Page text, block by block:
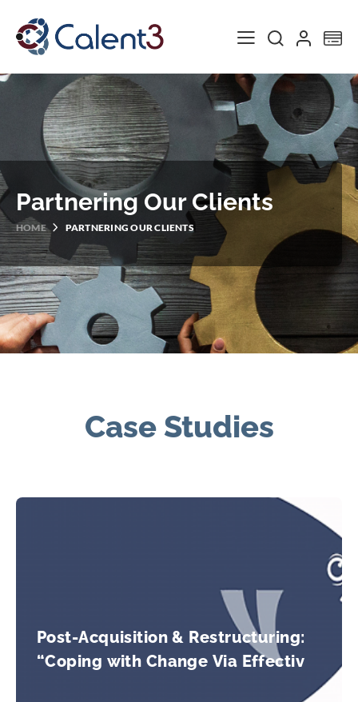
Partnering Our Clients
HOME PARTNERING OUR CLIENTS
Case Studies
Post-Acquisition & Restructuring:
“Coping with Change Via Effective